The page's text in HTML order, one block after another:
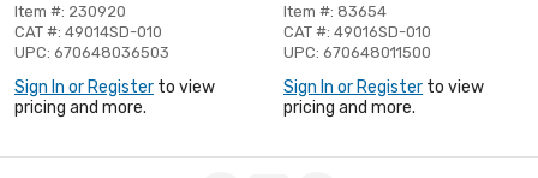
Item #: 230920
CAT #: 49014SD-010
UPC: 670648036503
Sign In or Register to view
pricing and more.
Item #: 83654
CAT #: 49016SD-010
UPC: 670648011500
Sign In or Register to view
pricing and more.